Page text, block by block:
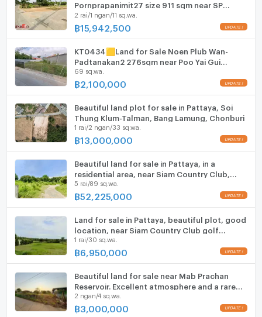
Fridge
Hood
ListingFacility:LIFT
Parking
Motorcycle Parking
WIFI
CCTV
Swimming Pool
Fitness
Sauna
Steam Room
EV-Charger
Washing machine
Microwave
Pornprapanimit27 size 911 sqm near SP
Village3, Mab Prachan Reservoir
2 rai/1 ngan/11 sq.wa.
฿15,942,500
KT0434🟨Land for Sale Noen Plub Wan-
Padtanakan2 276sqm near Poo Yai Gui
Market🏪7-11🏫Phoenix Wittaya School
69 sq.wa.
฿2,100,000
Beautiful land plot for sale in Pattaya, Soi
Thung Klum-Talman, Bang Lamung, Chonburi
1 rai/2 ngan/33 sq.wa.
฿13,000,000
Beautiful land for sale in Pattaya, in a
residential area, near Siam Country Club,
Bang Lamung, Chonburi.
5 rai/89 sq.wa.
฿52,225,000
Land for sale in Pattaya, beautiful plot, good
location, near Siam Country Club golf
course.
1 rai/30 sq.wa.
฿6,950,000
Beautiful land for sale near Mab Prachan
Reservoir. Excellent atmosphere and a rare
find.
2 ngan/4 sq.wa.
฿3,000,000